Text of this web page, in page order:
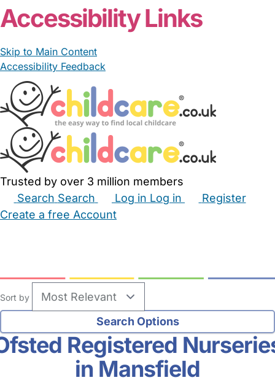
Accessibility Links
Skip to Main Content
Accessibility Feedback
Trusted by over 3 million members
Search Search Log in Log in
Register
Create a free Account
Sort by
Registered
in Mansfield